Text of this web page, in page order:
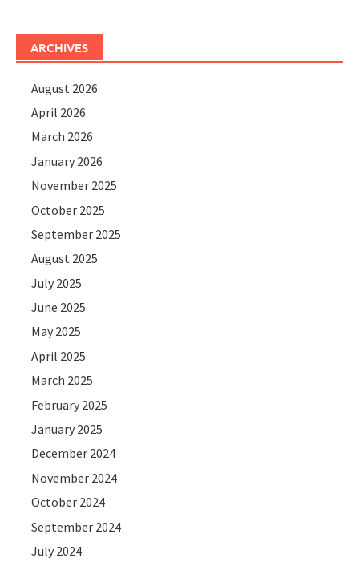
ARCHIVES
August 2026
April 2026
March 2026
January 2026
November 2025
October 2025
September 2025
August 2025
July 2025
June 2025
May 2025
April 2025
March 2025
February 2025
January 2025
December 2024
November 2024
October 2024
September 2024
July 2024